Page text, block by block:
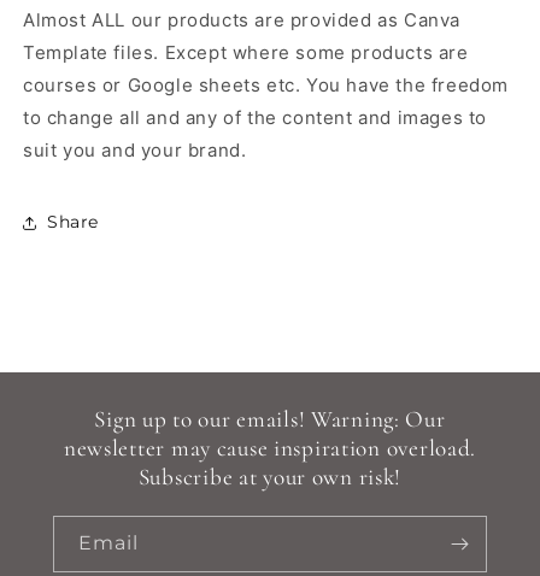
Almost ALL our products are provided as Canva
Template files. Except where some products are
courses or Google sheets etc.You have the freedom
to change all and any of the content and images to
suit you and your brand.
Share
Sign up to our emails! Warning: Our
newsletter may cause inspiration overload.
Subscribe at your own risk!
Email